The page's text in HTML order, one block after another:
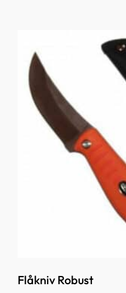
Flåkniv Robust